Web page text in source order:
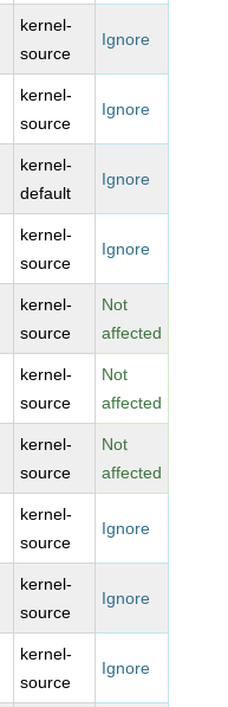
kernel-
source
Ignore
kernel-
source
Ignore
kernel-
default
Ignore
kernel-
source
Ignore
kernel-
source
Not
affected
kernel-
source
Not
affected
kernel-
source
Not
affected
kernel-
source
Ignore
kernel-
source
Ignore
kernel-
source
Ignore